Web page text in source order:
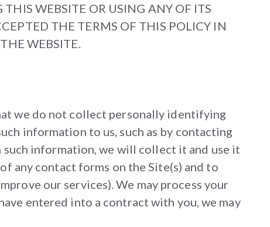
WEBSITE OR USING ANY OF ITS
THE TERMS OF THIS POLICY IN
WEBSITE.
we do not collect personally identifying
information to us, such as by contacting
such information, we will collect it and use it
any contact forms on the Site(s) and to
our services). We may process your
entered into a contract with you, we may